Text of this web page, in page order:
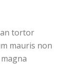
tortor
mauris non